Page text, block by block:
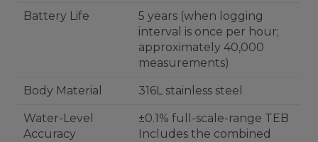
Battery Life
5 years (when logging
interval is once per hour;
approximately 40,000
measurements)
Body Material 316L stainless steel
Water-Level
Accuracy
±0.1% full-scale-range TEB
Includes the combined